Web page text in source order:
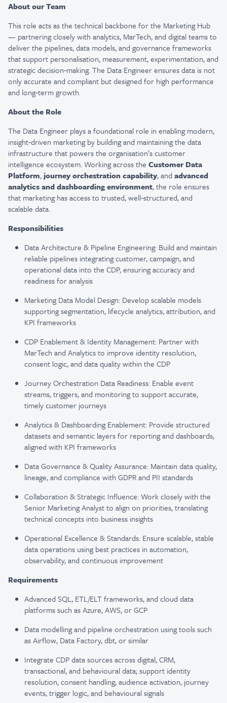
About our Team
This role acts as the technical backbone for the Marketing Hub
— partnering closely with analytics, MarTech, and digital teams to
deliver the pipelines, data models, and governance frameworks
that support personalisation, measurement, experimentation, and
strategic decision‑making. The Data Engineer ensures data is not
only accurate and compliant but designed for high performance
and long‑term growth.
About the Role
The Data Engineer plays a foundational role in enabling modern,
insight‑driven marketing by building and maintaining the data
infrastructure that powers the organisation’s customer
intelligence ecosystem. Working across the Customer Data
Platform,journey orchestration capability, and advanced
analytics and dashboarding environment, the role ensures
that marketing has access to trusted, well‑structured, and
scalable data.
Responsibilities
Data Architecture & Pipeline Engineering: Build and maintain
reliable pipelines integrating customer, campaign, and
operational data into the CDP, ensuring accuracy and
readiness for analysis
Marketing Data Model Design: Develop scalable models
supporting segmentation, lifecycle analytics, attribution, and
KPI frameworks
CDP Enablement & Identity Management: Partner with
MarTech and Analytics to improve identity resolution,
consent logic, and data quality within the CDP
Journey Orchestration Data Readiness: Enable event
streams, triggers, and monitoring to support accurate,
timely customer journeys
Analytics & Dashboarding Enablement: Provide structured
datasets and semantic layers for reporting and dashboards,
aligned with KPI frameworks
Data Governance & Quality Assurance: Maintain data quality,
lineage, and compliance with GDPR and PII standards
Collaboration & Strategic Influence: Work closely with the
Senior Marketing Analyst to align on priorities, translating
technical concepts into business insights
Operational Excellence & Standards: Ensure scalable, stable
data operations using best practices in automation,
observability, and continuous improvement
Requirements
Advanced SQL, ETL/ELT frameworks, and cloud data
platforms such as Azure, AWS, or GCP
Data modelling and pipeline orchestration using tools such
as Airflow, Data Factory, dbt, or similar
Integrate CDP data sources across digital, CRM,
transactional, and behavioural data; support identity
resolution, consent handling, audience activation, journey
events, trigger logic, and behavioural signals